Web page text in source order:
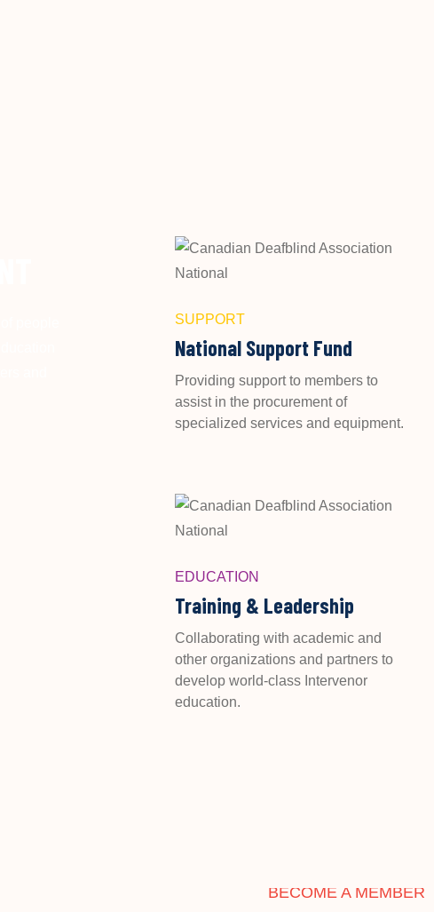
SUPPORT
National Support Fund
Providing support to members to
assist in the procurement of
specialized services and equipment.
EDUCATION
Training & Leadership
Collaborating with academic and
other organizations and partners to
develop world-class Intervenor
education.
BECOME A MEMBER